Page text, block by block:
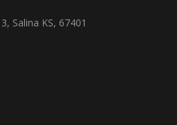
Salina KS, 67401